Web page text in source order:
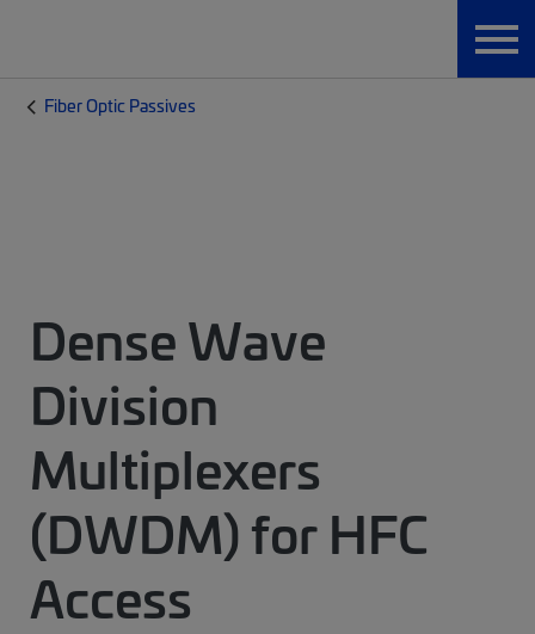
Fiber Optic Passives
Dense Wave
Division
Multiplexers
(DWDM) for HFC
Access